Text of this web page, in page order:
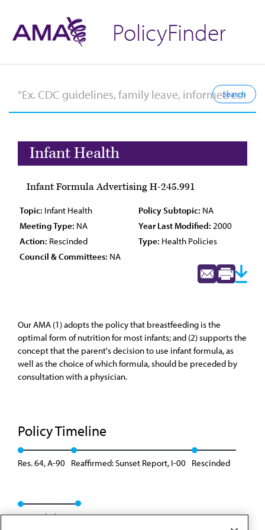
PolicyFinder
Infant Health
Infant Formula Advertising H-245.991
Topic: Infant Health Policy Subtopic: NA
Meeting Type: NA Year Last Modified: 2000
Action: Rescinded Type: Health Policies
Council & Committees: NA
Our AMA (1) adopts the policy that breastfeeding is the
optimal form of nutrition for most infants; and (2) supports the
concept that the parent's decision to use infant formula, as
well as the choice of which formula, should be preceded by
consultation with a physician.
Policy Timeline
Res. 64, A-90 Reaffirmed: Sunset Report, I-00 Rescinded
Rescinded: 00